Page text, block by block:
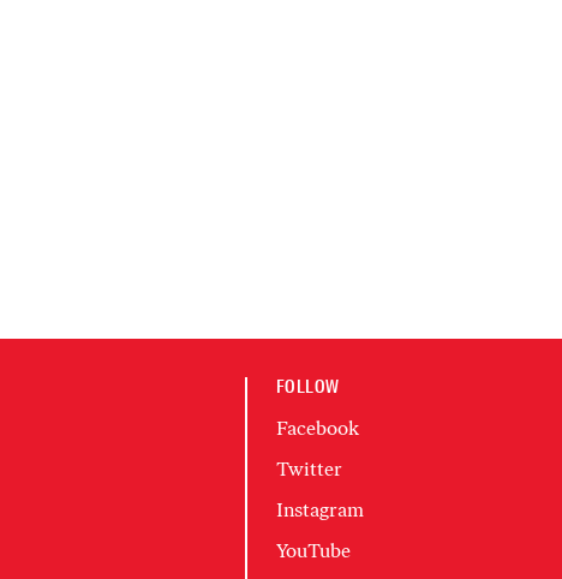
FOLLOW
Facebook
Twitter
Instagram
YouTube